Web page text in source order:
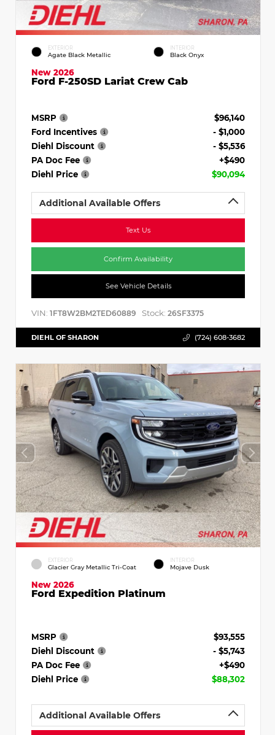
EXTERIOR
Agate Black Metallic
INTERIOR
Black Onyx
New 2026
Ford F-250SD Lariat Crew Cab
MSRP
$96,140
Ford Incentives
- $1,000
Diehl Discount
- $5,536
PA Doc Fee
+$490
Diehl Price
$90,094
Additional Available Offers
Text Us
Confirm Availability
See Vehicle Details
VIN: 1FT8W2BM2TED60889 Stock: 26SF3375
DIEHL OF SHARON (724) 608-3682
EXTERIOR
Glacier Gray Metallic Tri-Coat
INTERIOR
Mojave Dusk
New 2026
Ford Expedition Platinum
MSRP
$93,555
Diehl Discount
- $5,743
PA Doc Fee
+$490
Diehl Price
$88,302
Additional Available Offers